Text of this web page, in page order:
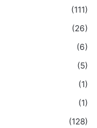
(111)
(26)
(6)
(5)
(1)
(1)
(128)